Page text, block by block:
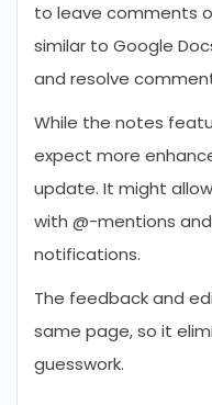
to leave comments
similar to Google
and resolve
While the notes
expect more
update. It might
with @-mentions
notifications.
The feedback and
same page, so it
guesswork.